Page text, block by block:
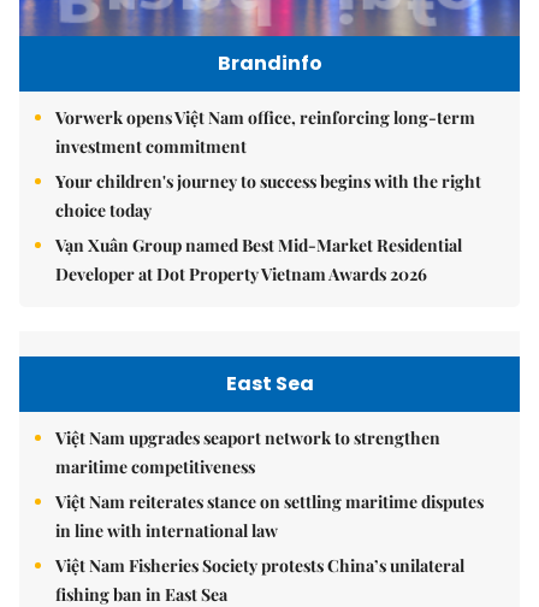
Brandinfo
Vorwerk opens Việt Nam office, reinforcing long-term
investment commitment
Your children's journey to success begins with the right
choice today
Vạn Xuân Group named Best Mid-Market Residential
Developer at Dot Property Vietnam Awards 2026
East Sea
Việt Nam upgrades seaport network to strengthen
maritime competitiveness
Việt Nam reiterates stance on settling maritime disputes
in line with international law
Việt Nam Fisheries Society protests China’s unilateral
fishing ban in East Sea